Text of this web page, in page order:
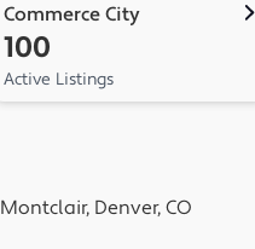
Commerce City
100
Active Listings
Montclair, Denver, CO